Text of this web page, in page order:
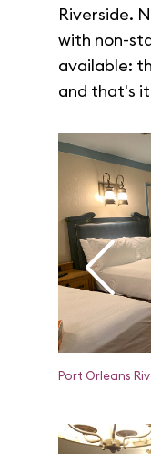
Riverside.
with non-
available:
and that's
Port Orleans